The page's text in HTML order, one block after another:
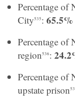
Percentage of
City535: 65.5%
Percentage of
region536:
Percentage of
upstate prison